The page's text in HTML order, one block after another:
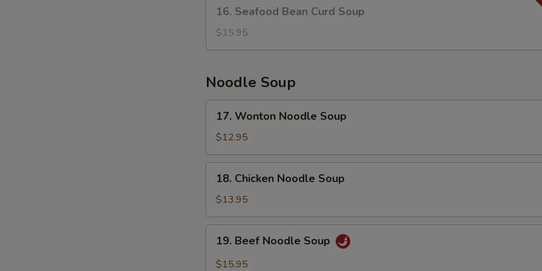
Seafood
Bean
Curd
16. Seafood Bean Curd Soup
$15.95
Noodle Soup
Wonton
Noodle
Soup
17. Wonton Noodle Soup
$12.95
Chicken
Noodle
Soup
18. Chicken Noodle Soup
$13.95
Beef
Noodle
19. Beef Noodle Soup
$15.95